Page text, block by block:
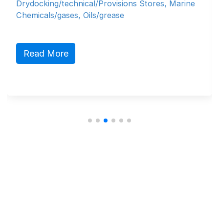
Drydocking/technical/Provisions Stores, Marine
Chemicals/gases, Oils/grease
Read More